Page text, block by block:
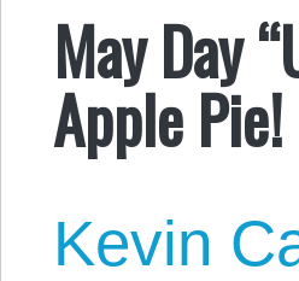
May Day
Apple Pie!
Kevin